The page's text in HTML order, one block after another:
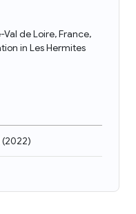
de Loire, France,
in Les Hermites
(2022)